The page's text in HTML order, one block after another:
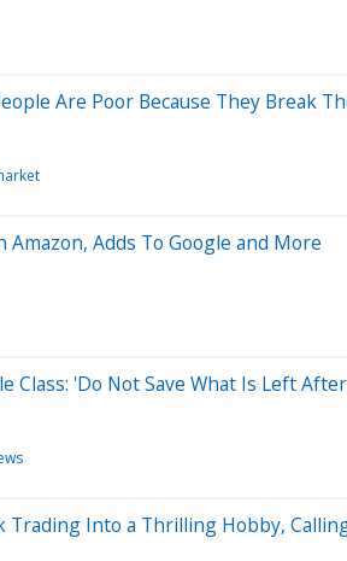
Are Poor Because They Break
Adds To Google and More
'Do Not Save What Is Left
Trading Into a Thrilling Hobby,